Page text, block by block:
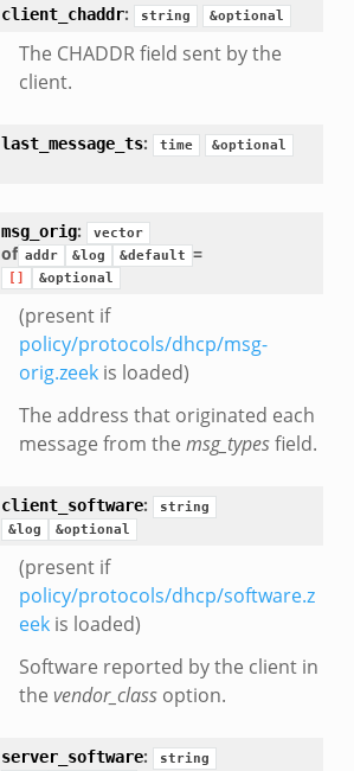
client_chaddr: string &optional
The CHADDR field sent by the
client.
last_message_ts: time &optional
msg_orig: vector
of addr &log &default =
[] &optional
(present if
policy/protocols/dhcp/msg-
orig.zeekis loaded)
The address that originated each
message from the msg_typesfield.
client_software:
string
&log
&optional
(present if
policy/protocols/dhcp/software.z
eekis loaded)
Software reported by the client in
the vendor_classoption.
server_software:
string